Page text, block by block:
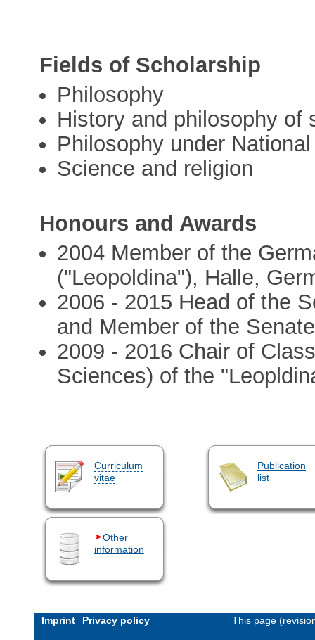
Fields of Scholarship
Philosophy
History and philosophy of
Philosophy under
Science and religion
Honours and Awards
2004 Member of the
("Leopoldina"), Halle,
2006 - 2015 Head of the
and Member of the
2009 - 2016 Chair of
Sciences) of the
Curriculum
vitae
Publication
list
Other
information
Imprint Privacy policy This page